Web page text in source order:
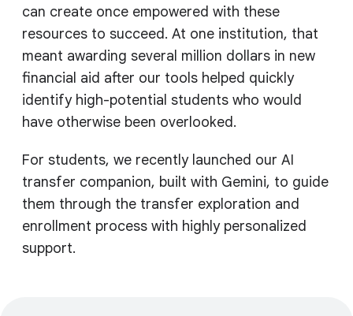
can create once empowered with these
resources to succeed. At one institution, that
meant awarding several million dollars in new
financial aid after our tools helped quickly
identify high-potential students who would
have otherwise been overlooked.
For students, we recently launched our AI
transfer companion, built with Gemini, to guide
them through the transfer exploration and
enrollment process with highly personalized
support.